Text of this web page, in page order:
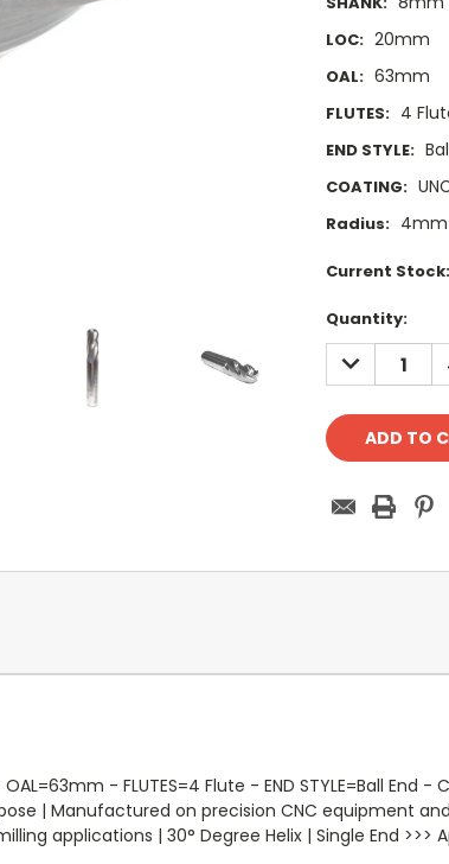
LOC: 20mm
OAL: 63mm
FLUTES: 4
END STYLE:
COATING:
Radius: 4mm
Current Stock:
Quantity:
DECREASE
QUANTITY:
- FLUTES=4 Flute - END STYLE=Ball End -
| Manufactured on precision CNC equipment
applications | 30° Degree Helix | Single End >>>